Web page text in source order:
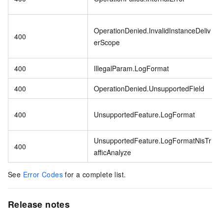
400
OperationDenied.InvalidInstanceDeliv
erScope
400 IllegalParam.LogFormat
400 OperationDenied.UnsupportedField
400 UnsupportedFeature.LogFormat
400
UnsupportedFeature.LogFormatNisTr
afficAnalyze
See Error Codes for a complete list.
Release notes